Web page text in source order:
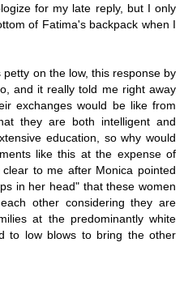
for my late reply, but I only
of Fatima's backpack when I
on the low, this response by
and it really told me right away
exchanges would be like from
they are both intelligent and
education, so why would
like this at the expense of
to me after Monica pointed
in her head" that these women
other considering they are
at the predominantly white
to low blows to bring the other